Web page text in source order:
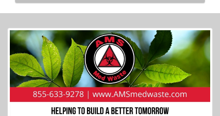
More Info...
Grissom Air Museum
4 of 14